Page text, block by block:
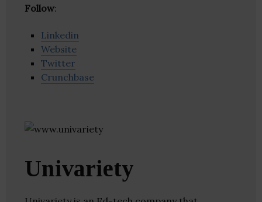
Follow:
Linkedin
Website
Twitter
Crunchbase
Univariety